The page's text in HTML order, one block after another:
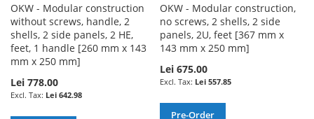
OKW - Modular construction
without screws, handle, 2
shells, 2 side panels, 2 HE,
feet, 1 handle [260 mm x 143
mm x 250 mm]
Lei 778.00
Lei 642.98
OKW - Modular construction,
no screws, 2 shells, 2 side
panels, 2U, feet [367 mm x
143 mm x 250 mm]
Lei 675.00
Lei 557.85
Pre-Order